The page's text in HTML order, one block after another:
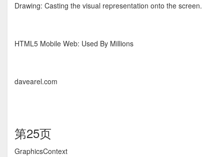
Drawing: Casting the visual representation onto the screen.
HTML5 Mobile Web: Used By Millions
davearel.com
第25页
GraphicsContext